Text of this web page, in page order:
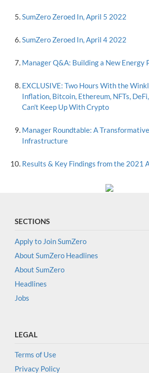
SumZero Zeroed In, April 5 2022
SumZero Zeroed In, April 4 2022
Manager Q&A: Building a New Energy
EXCLUSIVE: Two Hours With the
Inflation, Bitcoin, Ethereum, NFTs,
Can't Keep Up With Crypto
Manager Roundtable: A
Infrastructure
Results & Key Findings from the 2021
SECTIONS
Apply to Join SumZero
About SumZero Headlines
About SumZero
Headlines
Jobs
LEGAL
Terms of Use
Privacy Policy